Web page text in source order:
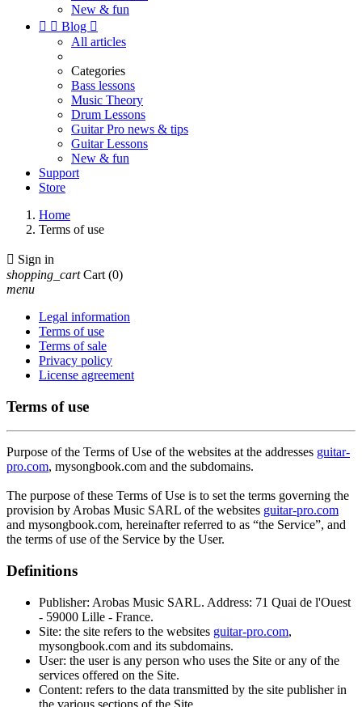
New & fun
  Blog 
All articles
Categories
Bass lessons
Music Theory
Drum Lessons
Guitar Pro news & tips
Guitar Lessons
New & fun
Support
Store
Home
Terms of use
 Sign in
shopping_cart Cart (0)
menu
Legal information
Terms of use
Terms of sale
Privacy policy
License agreement
Terms of use
Purpose of the Terms of Use of the websites at the addresses guitar-
pro.com, mysongbook.com and the subdomains.
The purpose of these Terms of Use is to set the terms governing the
provision by Arobas Music SARL of the websites guitar-pro.com
and mysongbook.com, hereinafter referred to as “the Service”, and
the terms of use of the Service by the User.
Definitions
Publisher: Arobas Music SARL. Address: 71 Quai de l'Ouest
- 59000 Lille - France.
Site: the site refers to the websites guitar-pro.com,
mysongbook.com and its subdomains.
User: the user is any person who uses the Site or any of the
services offered on the Site.
Content: refers to the data transmitted by the site publisher in
the various sections of the Site.